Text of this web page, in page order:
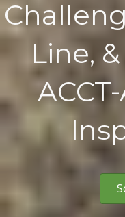
Line,